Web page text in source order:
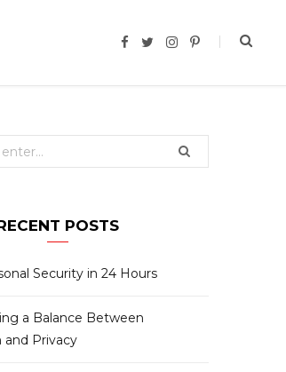
k
I
a
m
P
s
POSTS
Security in 24 Hours
a Balance Between
and Privacy